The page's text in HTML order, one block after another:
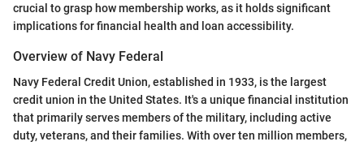
crucial to grasp how membership works, as it holds significant
implications for financial health and loan accessibility.
Overview of Navy Federal
Navy Federal Credit Union, established in 1933, is the largest
credit union in the United States. It's a unique financial institution
that primarily serves members of the military, including active
duty, veterans, and their families. With over ten million members,